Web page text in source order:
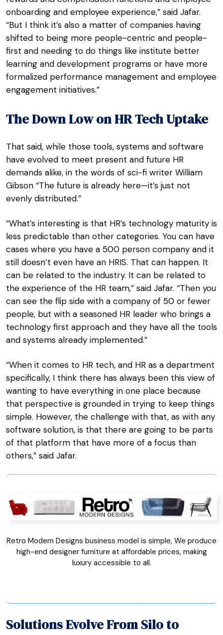
onboarding and employee experience,” said Jafar.
“But I think it’s also a matter of companies having
shifted to being more people-centric and people-
first and needing to do things like institute better
learning and development programs or have more
formalized performance management and employee
engagement initiatives.”
The Down Low on HR Tech Uptake
That said, while those tools, systems and software
have evolved to meet present and future HR
demands alike, in the words of sci-fi writer William
Gibson “The future is already here—it’s just not
evenly distributed.”
“What’s interesting is that HR’s technology maturity is
less predictable than other categories. You can have
cases where you have a 500 person company and it
still doesn’t even have an HRIS. That can happen. It
can be related to the industry. It can be related to
the experience of the HR team,” said Jafar. “Then you
can see the flip side with a company of 50 or fewer
people, but with a seasoned HR leader who brings a
technology first approach and they have all the tools
and systems already implemented.”
“When it comes to HR tech, and HR as a department
specifically, I think there has always been this view of
wanting to have everything in one place because
that perspective is grounded in trying to keep things
simple. However, the challenge with that, as with any
software solution, is that there are going to be parts
of that platform that have more of a focus than
others,” said Jafar.
Retro Modern Designs business model is simple, We produce
high-end designer furniture at affordable prices, making
luxury accessible to all.
Solutions Evolve From Silo to